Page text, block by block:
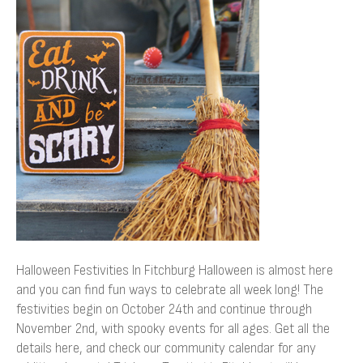
Festivities
In
Fitchburg
Halloween Festivities In Fitchburg Halloween is almost here
and you can find fun ways to celebrate all week long! The
festivities begin on October 24th and continue through
November 2nd, with spooky events for all ages. Get all the
details here, and check our community calendar for any